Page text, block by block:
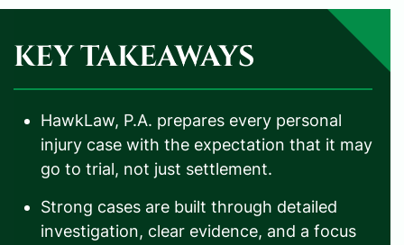
KEY TAKEAWAYS
HawkLaw, P.A. prepares every personal
injury case with the expectation that it may
go to trial, not just settlement.
Strong cases are built through detailed
investigation, clear evidence, and a focus